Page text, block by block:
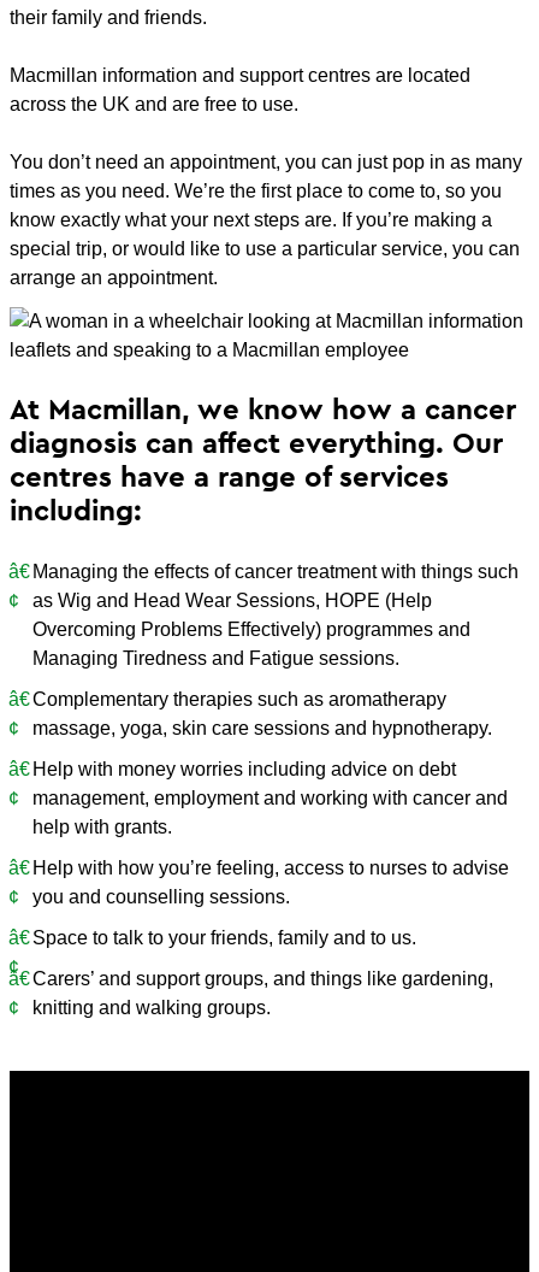
their family and friends.
Macmillan information and support centres are located
across the UK and are free to use.
You don’t need an appointment, you can just pop in as many
times as you need. We’re the first place to come to, so you
know exactly what your next steps are. If you’re making a
special trip, or would like to use a particular service, you can
arrange an appointment.
At Macmillan, we know how a cancer
diagnosis can affect everything. Our
centres have a range of services
including:
Managing the effects of cancer treatment with things such
as Wig and Head Wear Sessions, HOPE (Help
Overcoming Problems Effectively) programmes and
Managing Tiredness and Fatigue sessions.
Complementary therapies such as aromatherapy
massage, yoga, skin care sessions and hypnotherapy.
Help with money worries including advice on debt
management, employment and working with cancer and
help with grants.
Help with how you’re feeling, access to nurses to advise
you and counselling sessions.
Space to talk to your friends, family and to us.
Carers’ and support groups, and things like gardening,
knitting and walking groups.